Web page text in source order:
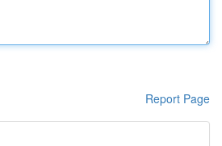
Report Page